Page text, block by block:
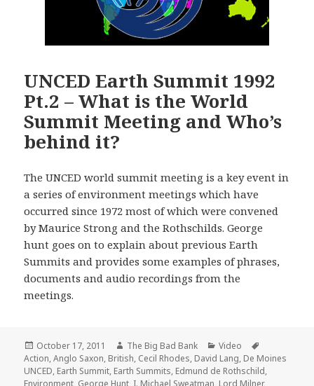
UNCED Earth Summit 1992
Pt.2 – What is the World
Summit Meeting and Who’s
behind it?
The UNCED world summit meeting is a key event in
a series of environment meetings which have
occurred since 1972 most of which were convened
by Maurice Strong and the Rothschilds. George
hunt goes on to explain about previous Earth
Summits and provides some examples of phrases,
documents and audio recordings from the
meetings.
Posted
on
October 17, 2011 Author
The Big Bad Bank Categories
Video
Action,Anglo Saxon, British, Cecil Rhodes, David Lang, De Moines
UNCED, Earth Summit, Earth Summits, Edmund de Rothschild,
Environment, George Hunt, I. Michael Sweatman, Lord Milner,